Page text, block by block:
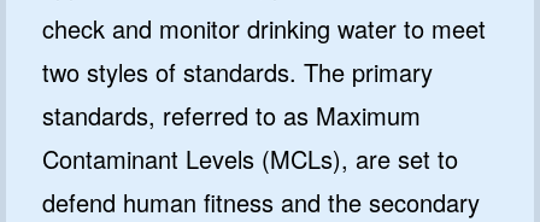
check and monitor drinking water to meet
two styles of standards. The primary
standards, referred to as Maximum
Contaminant Levels (MCLs), are set to
defend human fitness and the secondary